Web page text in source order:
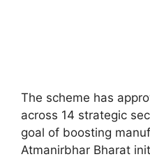
The scheme has
across 14 strategic
goal of boosting
Atmanirbhar Bharat